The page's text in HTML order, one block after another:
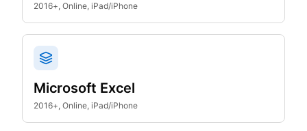
2016+, Online, iPad/iPhone
Microsoft Excel
2016+, Online, iPad/iPhone